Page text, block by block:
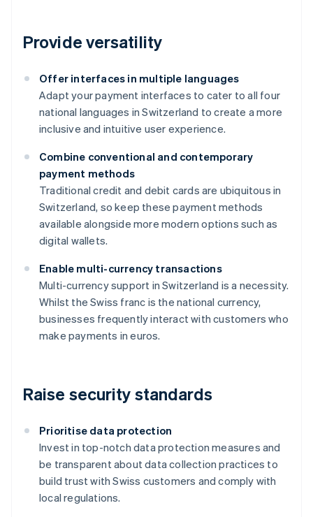
Provide versatility
Offer interfaces in multiple languages
Adapt your payment interfaces to cater to all four
national languages in Switzerland to create a more
inclusive and intuitive user experience.
Combine conventional and contemporary
payment methods
Traditional credit and debit cards are ubiquitous in
Switzerland, so keep these payment methods
available alongside more modern options such as
digital wallets.
Enable multi-currency transactions
Multi-currency support in Switzerland is a necessity.
Whilst the Swiss franc is the national currency,
businesses frequently interact with customers who
make payments in euros.
Raise security standards
Prioritise data protection
Invest in top-notch data protection measures and
be transparent about data collection practices to
build trust with Swiss customers and comply with
local regulations.